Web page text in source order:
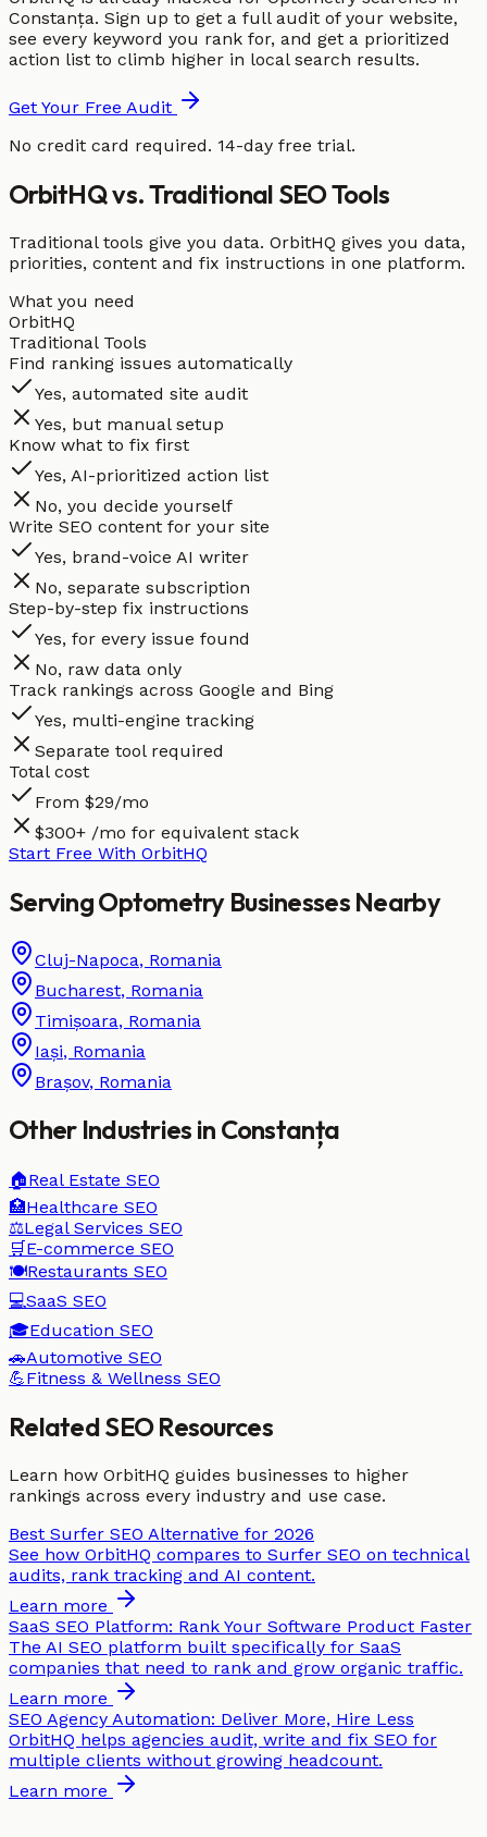
Constanța. Sign up to get a full audit of your website,
see every keyword you rank for, and get a prioritized
action list to climb higher in local search results.
Get Your Free Audit
No credit card required. 14-day free trial.
OrbitHQ vs. Traditional SEO Tools
Traditional tools give you data. OrbitHQ gives you data,
priorities, content and fix instructions in one platform.
What you need
OrbitHQ
Traditional Tools
Find ranking issues automatically
Yes, automated site audit
Yes, but manual setup
Know what to fix first
Yes, AI-prioritized action list
No, you decide yourself
Write SEO content for your site
Yes, brand-voice AI writer
No, separate subscription
Step-by-step fix instructions
Yes, for every issue found
No, raw data only
Track rankings across Google and Bing
Yes, multi-engine tracking
Separate tool required
Total cost
From $29/mo
$300+ /mo for equivalent stack
Start Free With OrbitHQ
ServingOptometryBusinesses Nearby
Cluj-Napoca, Romania
Bucharest, Romania
Timișoara, Romania
Iași, Romania
Brașov, Romania
Other Industries in Constanța
🏠Real Estate SEO
🏥Healthcare SEO
⚖️Legal Services SEO
🛒 E-commerce SEO
🍽️Restaurants SEO
💻SaaS SEO
🎓Education SEO
🚗Automotive SEO
💪Fitness & Wellness SEO
Related SEO Resources
Learn how OrbitHQ guides businesses to higher
rankings across every industry and use case.
Best Surfer SEO Alternative for 2026
See how OrbitHQ compares to Surfer SEO on technical
audits, rank tracking and AI content.
Learn more
SaaS SEO Platform: Rank Your Software Product Faster
The AI SEO platform built specifically for SaaS
companies that need to rank and grow organic traffic.
Learn more
SEO Agency Automation: Deliver More, Hire Less
OrbitHQ helps agencies audit, write and fix SEO for
multiple clients without growing headcount.
Learn more